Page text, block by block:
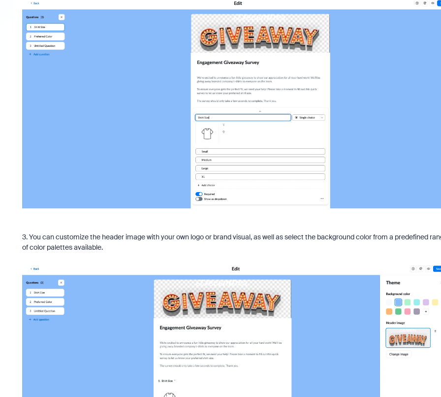
3. You can customize the header image with your own logo or brand visual, as well as select the background color from a predefined
of color palettes available.